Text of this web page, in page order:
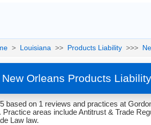
> Louisiana >> Products Liability >>>
Orleans Products
based on 1 reviews and practices at
areas include Antitrust & Trade
Law law.